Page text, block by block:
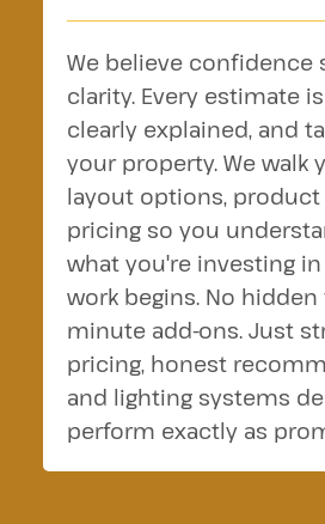
We believe confidence
clarity. Every estimate
clearly explained, and
your property. We walk
layout options, product
pricing so you
what you're investing
work begins. No hidden
minute add-ons. Just
pricing, honest
and lighting systems
perform exactly as